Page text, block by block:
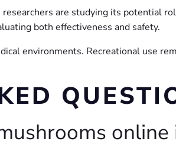
are studying its potential
both effectiveness and safety.
environments. Recreational use
online